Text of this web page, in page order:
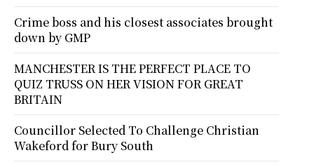
Crime boss and his closest associates brought
down by GMP
MANCHESTER IS THE PERFECT PLACE TO
QUIZ TRUSS ON HER VISION FOR GREAT
BRITAIN
Councillor Selected To Challenge Christian
Wakeford for Bury South